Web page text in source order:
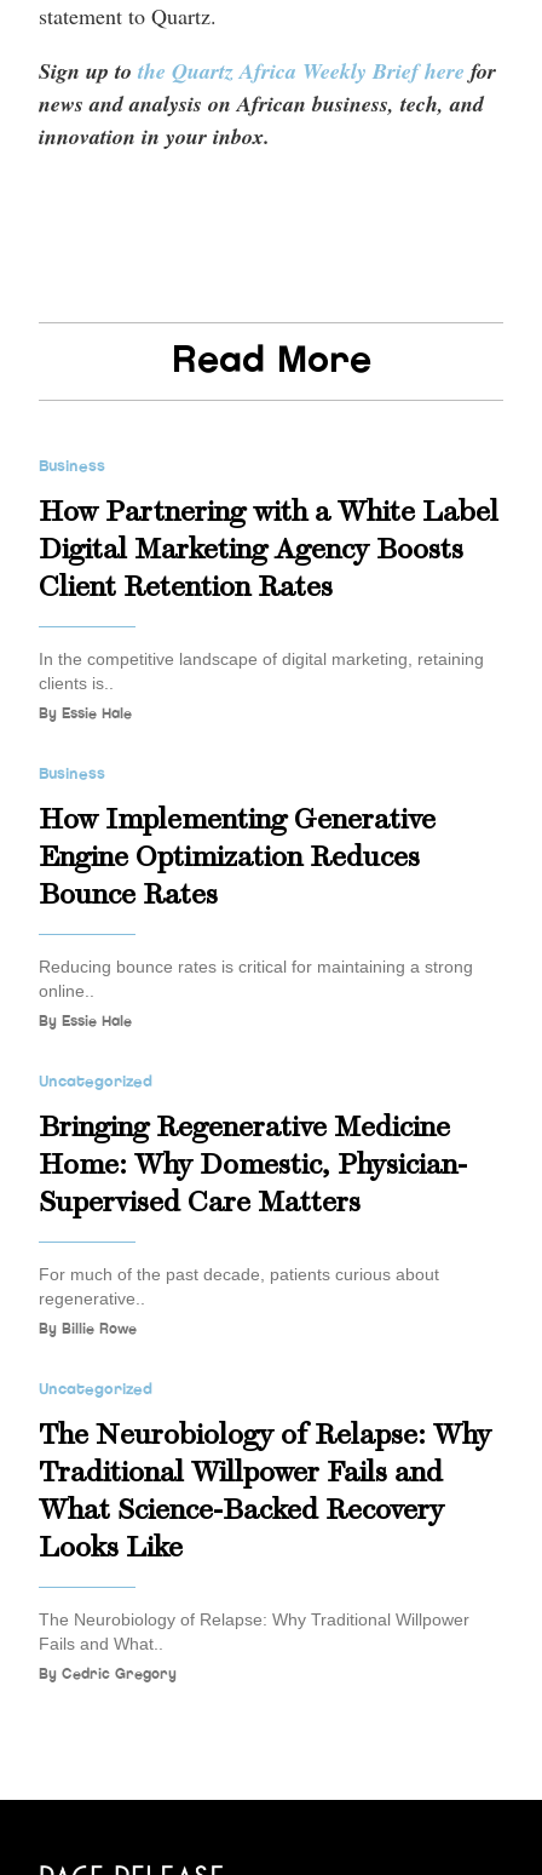
statement to Quartz.
Sign up to the Quartz Africa Weekly Brief here for
news and analysis on African business, tech, and
innovation in your inbox.
Read More
Business
How Partnering with a White Label
Digital Marketing Agency Boosts
Client Retention Rates
In the competitive landscape of digital marketing, retaining
clients is..
By Essie Hale
Business
How Implementing Generative
Engine Optimization Reduces
Bounce Rates
Reducing bounce rates is critical for maintaining a strong
online..
By Essie Hale
Uncategorized
Bringing Regenerative Medicine
Home: Why Domestic, Physician-
Supervised Care Matters
For much of the past decade, patients curious about
regenerative..
By Billie Rowe
Uncategorized
The Neurobiology of Relapse: Why
Traditional Willpower Fails and
What Science-Backed Recovery
Looks Like
The Neurobiology of Relapse: Why Traditional Willpower
Fails and What..
By Cedric Gregory